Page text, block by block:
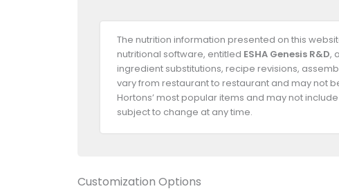
The nutrition information presented on this
nutritional software, entitled ESHA Genesis R&D,
ingredient substitutions, recipe revisions,
vary from restaurant to restaurant and may not
Hortons’ most popular items and may not
subject to change at any time.
Customization Options